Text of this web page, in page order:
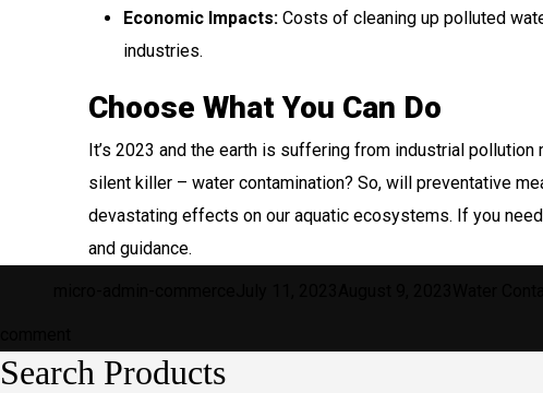
Economic Impacts:Costs of cleaning up polluted
industries.
Choose What You Can Do
It’s 2023 and the earth is suffering from industrial
silent killer – water contamination? So, will preventative
devastating effects on our aquatic ecosystems. If you
and guidance.
Water
Search Products